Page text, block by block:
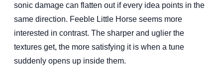
sonic damage can flatten out if every idea points in the
same direction. Feeble Little Horse seems more
interested in contrast. The sharper and uglier the
textures get, the more satisfying it is when a tune
suddenly opens up inside them.